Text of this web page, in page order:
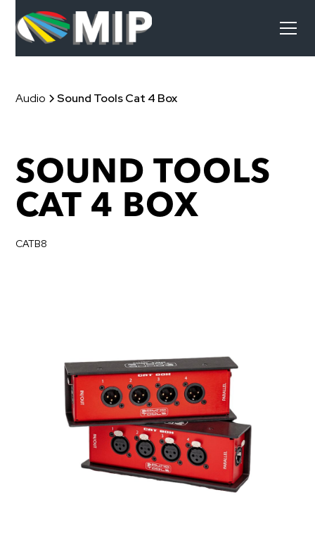
Audio Sound Tools Cat 4 Box
SOUND TOOLS
CAT 4 BOX
CATB8